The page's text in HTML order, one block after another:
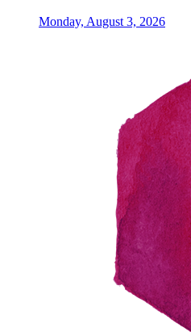
Monday, August 3, 2026